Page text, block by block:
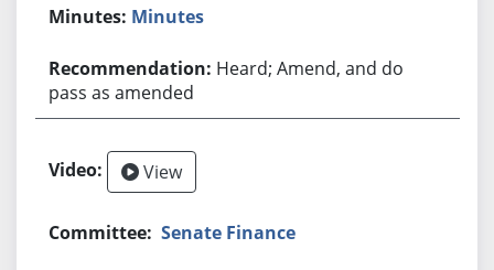
Minutes
Heard; Amend, and do
pass as amended
View
Senate Finance